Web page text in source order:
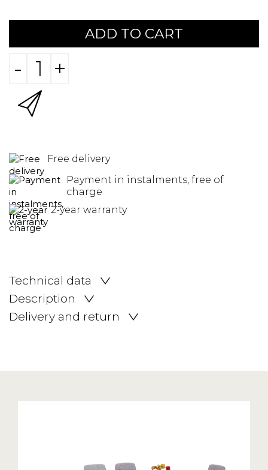
ADD TO CART
- +
Free delivery
Payment in instalments, free of
charge
2-year warranty
Technical data
Description
Delivery and return